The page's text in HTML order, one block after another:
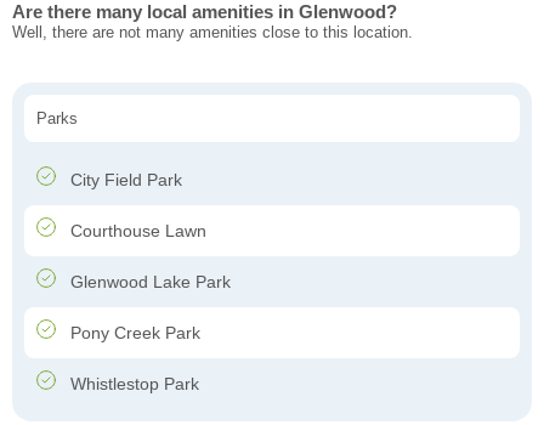
Are there many local amenities in Glenwood?
Well, there are not many amenities close to this location.
Parks
City Field Park
Courthouse Lawn
Glenwood Lake Park
Pony Creek Park
Whistlestop Park